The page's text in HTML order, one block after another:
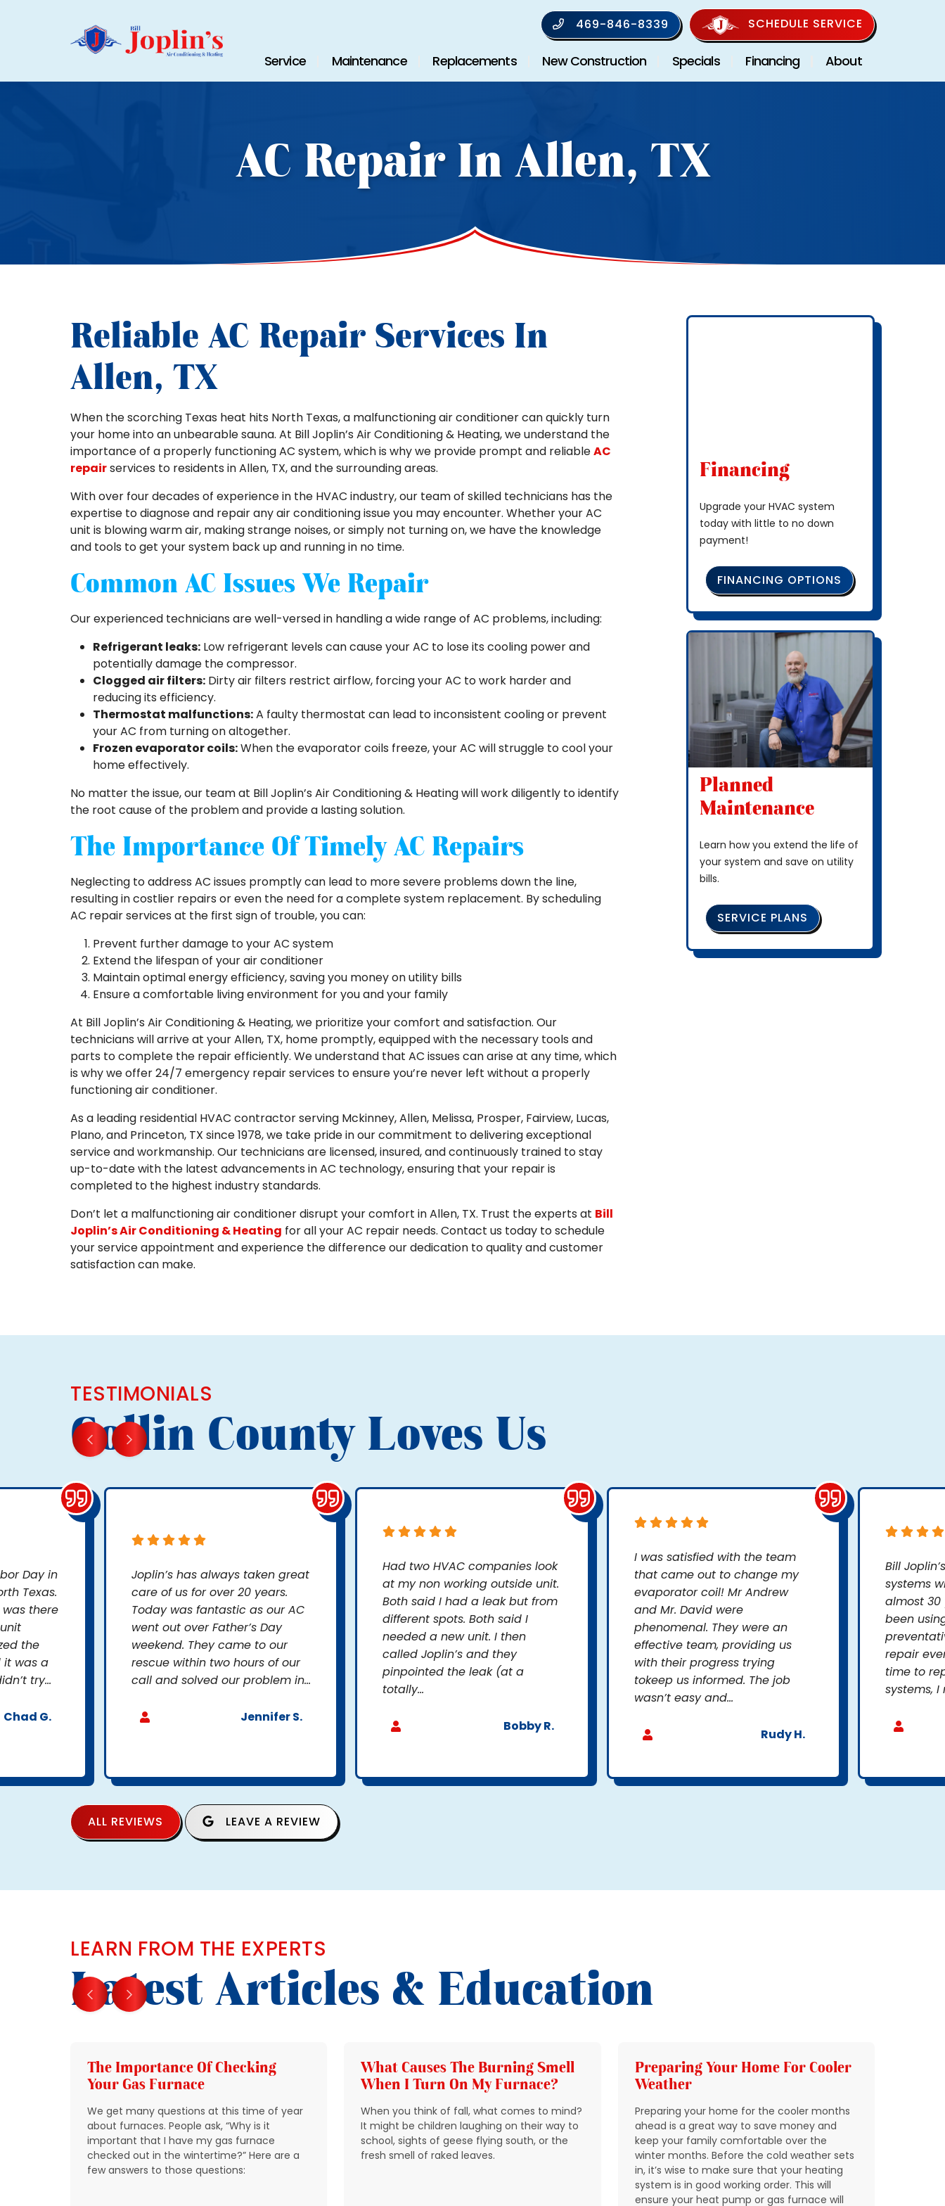
469-846-8339 SCHEDULE SERVICE
Service Maintenance Replacements New Construction Specials Financing About
AC Repair In Allen, TX
Reliable AC Repair Services In
Allen, TX
When the scorching Texas heat hits North Texas, a malfunctioning air conditioner can quickly turn
your home into an unbearable sauna. At Bill Joplin’s Air Conditioning & Heating, we understand the
importance of a properly functioning AC system, which is why we provide prompt and reliableAC
repairservices to residents in Allen, TX, and the surrounding areas.
With over four decades of experience in the HVAC industry, our team of skilled technicians has the
expertise to diagnose and repair any air conditioning issue you may encounter. Whether your AC
unit is blowing warm air, making strange noises, or simply not turning on, we have the knowledge
and tools to get your system back up and running in no time.
Common AC Issues We Repair
Our experienced technicians are well-versed in handling a wide range of AC problems, including:
Refrigerant leaks: Low refrigerant levels can cause your AC to lose its cooling power and
potentially damage the compressor.
Clogged air filters: Dirty air filters restrict airflow, forcing your AC to work harder and
reducing its efficiency.
Thermostat malfunctions:A faulty thermostat can lead to inconsistent cooling or prevent
your AC from turning on altogether.
Frozen evaporator coils:When the evaporator coils freeze, your AC will struggle to cool your
home effectively.
No matter the issue, our team at Bill Joplin’s Air Conditioning & Heating will work diligently to identify
the root cause of the problem and provide a lasting solution.
The Importance Of Timely AC Repairs
Neglecting to address AC issues promptly can lead to more severe problems down the line,
resulting in costlier repairs or even the need for a complete system replacement. By scheduling
AC repair services at the first sign of trouble, you can:
Prevent further damage to your AC system
Extend the lifespan of your air conditioner
Maintain optimal energy efficiency, saving you money on utility bills
Ensure a comfortable living environment for you and your family
At Bill Joplin’s Air Conditioning & Heating, we prioritize your comfort and satisfaction. Our
technicians will arrive at your Allen, TX, home promptly, equipped with the necessary tools and
parts to complete the repair efficiently. We understand that AC issues can arise at any time, which
is why we offer 24/7 emergency repair services to ensure you’re never left without a properly
functioning air conditioner.
As a leading residential HVAC contractor serving Mckinney, Allen, Melissa, Prosper, Fairview, Lucas,
Plano, and Princeton, TX since 1978, we take pride in our commitment to delivering exceptional
service and workmanship. Our technicians are licensed, insured, and continuously trained to stay
up-to-date with the latest advancements in AC technology, ensuring that your repair is
completed to the highest industry standards.
Don’t let a malfunctioning air conditioner disrupt your comfort in Allen, TX. Trust the experts at Bill
Joplin’s Air Conditioning & Heating for all your AC repair needs. Contact us today to schedule
your service appointment and experience the difference our dedication to quality and customer
satisfaction can make.
Financing
Upgrade your HVAC system
today with little to no down
payment!
FINANCING OPTIONS
Planned
Maintenance
Learn how you extend the life of
your system and save on utility
bills.
SERVICE PLANS
TESTIMONIALS
Collin County Loves Us
Day in
Texas.
was there
the
was a
try...
Chad G.
Joplin’s has always taken great
care of us for over 20 years.
Today was fantastic as our AC
went out over Father’s Day
weekend. They came to our
rescue within two hours of our
call and solved our problem in...
Jennifer S.
Had two HVAC companies look
at my non working outside unit.
Both said I had a leak but from
different spots. Both said I
needed a new unit. I then
called Joplin’s and they
pinpointed the leak (at a
totally...
Bobby R.
I was satisfied with the team
that came out to change my
evaporator coil! Mr Andrew
and Mr. David were
phenomenal. They were an
effective team, providing us
with their progress trying
tokeep us informed. The job
wasn’t easy and...
Rudy H.
Bill
systems
almost 30
been
repair
time to
systems, I
ALL REVIEWS LEAVE A REVIEW
LEARN FROM THE EXPERTS
Latest Articles & Education
The Importance Of Checking
Your Gas Furnace
We get many questions at this time of year
about furnaces. People ask, “Why is it
important that I have my gas furnace
checked out in the wintertime?” Here are a
few answers to those questions:
What Causes The Burning Smell
When I Turn On My Furnace?
When you think of fall, what comes to mind?
It might be children laughing on their way to
school, sights of geese flying south, or the
fresh smell of raked leaves.
Preparing Your Home For Cooler
Weather
Preparing your home for the cooler months
ahead is a great way to save money and
keep your family comfortable over the
winter months. Before the cold weather sets
in, it’s wise to make sure that your heating
system is in good working order. This will
ensure your heat pump or gas furnace will